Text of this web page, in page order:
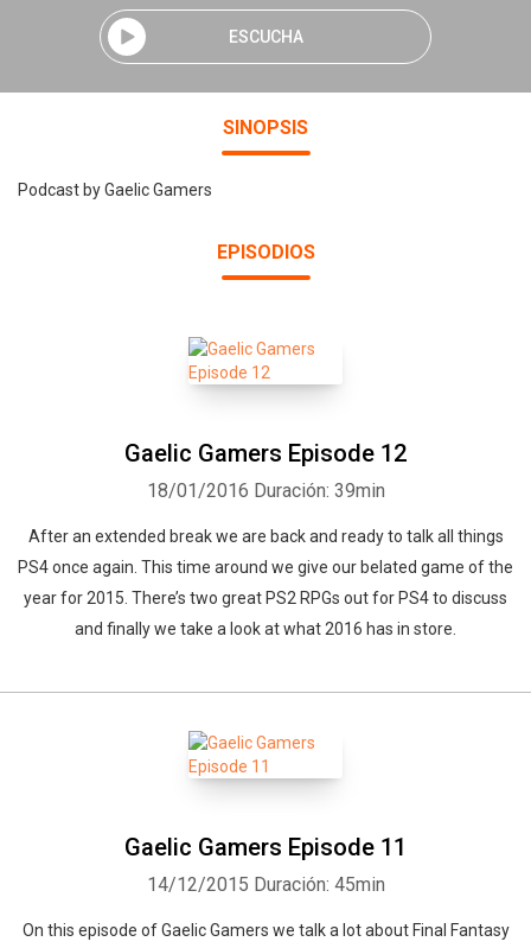
ESCUCHA
SINOPSIS
Podcast by Gaelic Gamers
EPISODIOS
Gaelic Gamers Episode 12
18/01/2016 Duración: 39min
After an extended break we are back and ready to talk all things
PS4 once again. This time around we give our belated game of the
year for 2015. There’s two great PS2 RPGs out for PS4 to discuss
and finally we take a look at what 2016 has in store.
Gaelic Gamers Episode 11
14/12/2015 Duración: 45min
On this episode of Gaelic Gamers we talk a lot about Final Fantasy